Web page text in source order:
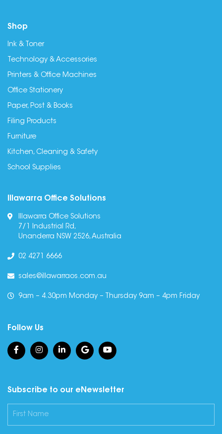
Shop
Ink & Toner
Technology & Accessories
Printers & Office Machines
Office Stationery
Paper, Post & Books
Filing Products
Furniture
Kitchen, Cleaning & Safety
School Supplies
Illawarra Office Solutions
Illawarra Office Solutions
7/1 Industrial Rd,
Unanderra NSW 2526, Australia
02 4271 6666
sales@illawarraos.com.au
9am – 4.30pm Monday – Thursday 9am – 4pm Friday
Follow Us
Subscribe to our eNewsletter